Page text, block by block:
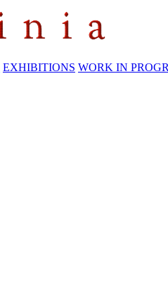
EXHIBITIONS WORK IN